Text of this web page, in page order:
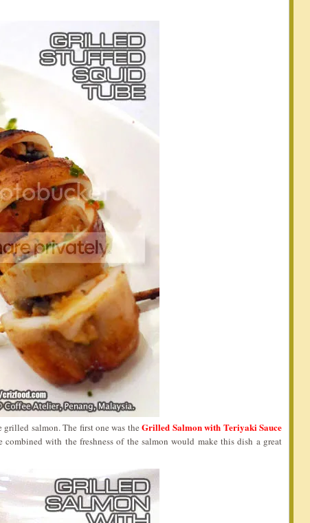
grilled salmon. The first one was theGrilled Salmon with Teriyaki Sauce
combined with the freshness of the salmon would make this dish a great